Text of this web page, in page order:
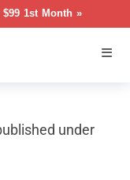
1st Month »
under